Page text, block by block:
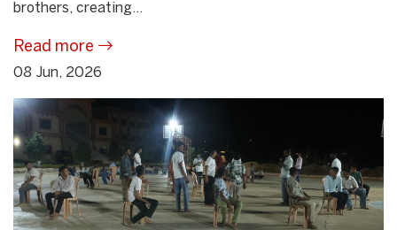
brothers, creating...
Read more
08 Jun, 2026